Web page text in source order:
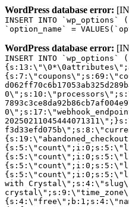
WordPress database error:
INSERT INTO
`option_name` =
WordPress database error:
INSERT INTO
with